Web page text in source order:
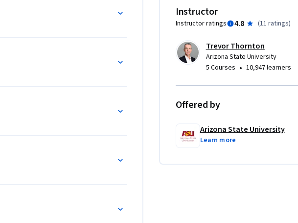
Instructor
Instructor ratings 4.8 (11 ratings)
Trevor Thornton
Arizona State University
5 Courses • 10,947 learners
Offered by
Arizona State University
Learn more